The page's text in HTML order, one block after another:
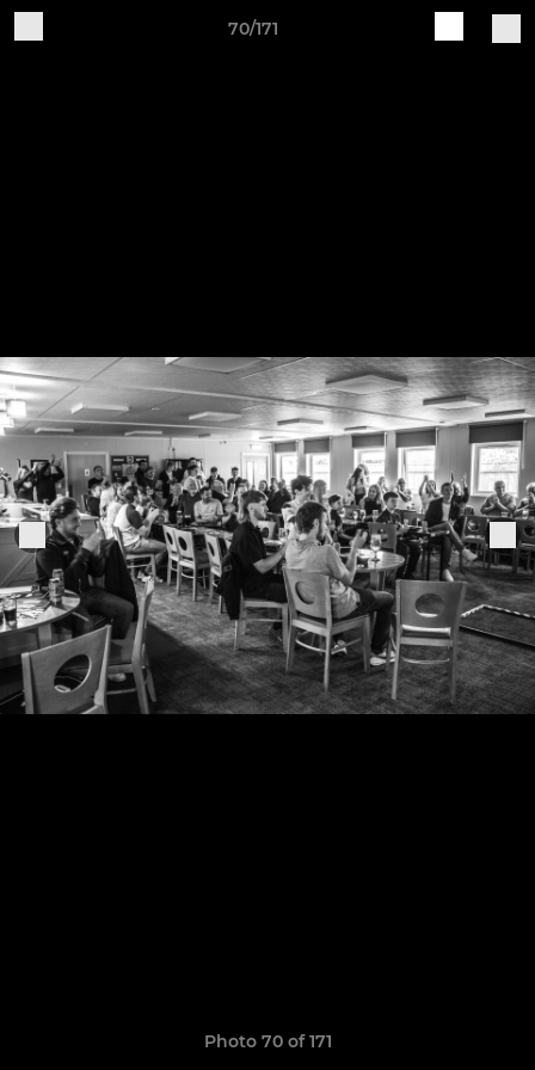
70/171
Photo 70 of 171